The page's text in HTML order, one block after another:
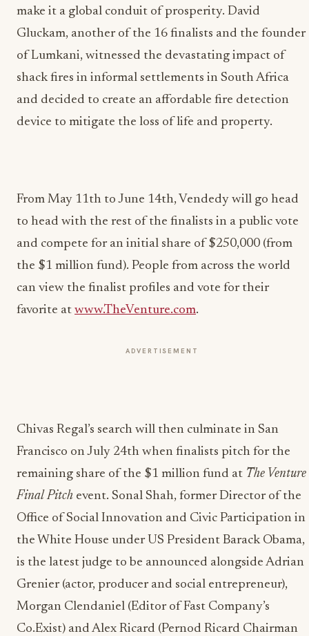
make it a global conduit of prosperity. David
Gluckam, another of the 16 finalists and the founder
of Lumkani, witnessed the devastating impact of
shack fires in informal settlements in South Africa
and decided to create an affordable fire detection
device to mitigate the loss of life and property.
From May 11th to June 14th, Vendedy will go head
to head with the rest of the finalists in a public vote
and compete for an initial share of $250,000 (from
the $1 million fund). People from across the world
can view the finalist profiles and vote for their
favorite at www.TheVenture.com.
ADVERTISEMENT
Chivas Regal’s search will then culminate in San
Francisco on July 24th when finalists pitch for the
remaining share of the $1 million fund at The Venture
Final Pitch event. Sonal Shah, former Director of the
Office of Social Innovation and Civic Participation in
the White House under US President Barack Obama,
is the latest judge to be announced alongside Adrian
Grenier (actor, producer and social entrepreneur),
Morgan Clendaniel (Editor of Fast Company’s
Co.Exist) and Alex Ricard (Pernod Ricard Chairman